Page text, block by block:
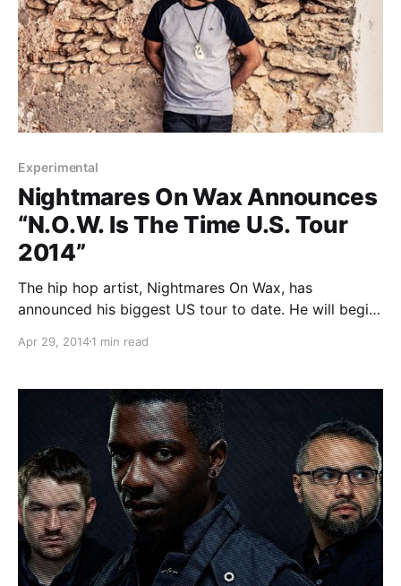
Experimental
Nightmares On Wax Announces
“N.O.W. Is The Time U.S. Tour
2014”
The hip hop artist, Nightmares On Wax, has
announced his biggest US tour to date. He will begin
Miami, Florida on July 21st. You can check out the
Apr 29, 20141 min read